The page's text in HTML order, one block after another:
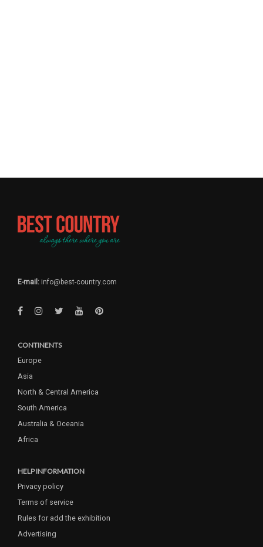
E-mail: info@best-country.com
CONTINENTS
Europe
Asia
North & Central America
South America
Australia & Oceania
Africa
HELP INFORMATION
Privacy policy
Terms of service
Rules for add the exhibition
Advertising